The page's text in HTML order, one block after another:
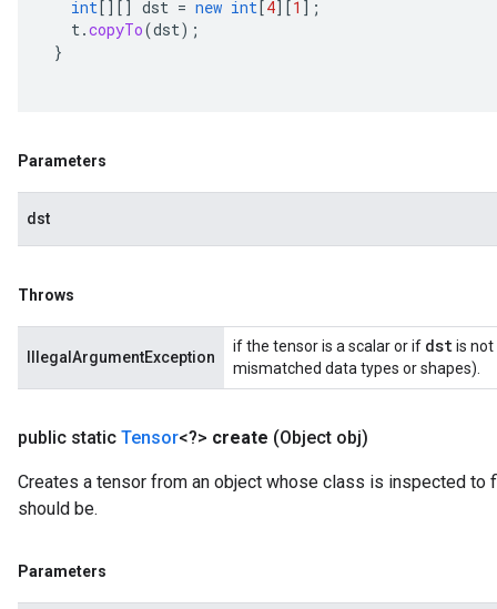
int [][] dst = new int [4][1 ] ;
t.copyTo(dst);
}
Parameters
dst
Throws
IllegalArgumentException
if the tensor is a scalar or if dstis
mismatched data types or shapes).
public static Tensor<?> create (Object obj)
Creates a tensor from an object whose class is inspected to
should be.
Parameters